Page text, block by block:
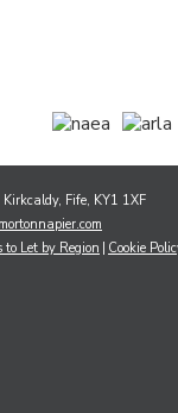
Fife, KY1 1XF
to Let by Region Cookie